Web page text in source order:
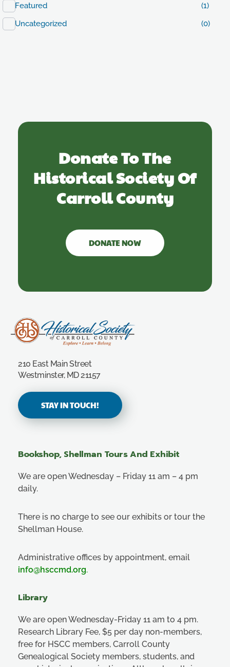
Featured
(1)
Uncategorized
(0)
Donate To The
Historical Society Of
Carroll County
DONATE NOW
210 East Main Street
Westminster, MD 21157
STAY IN TOUCH!
Bookshop, Shellman Tours And Exhibit
We are open Wednesday – Friday 11 am – 4 pm
daily.
There is no charge to see our exhibits or tour the
Shellman House.
Administrative offices by appointment, email
info@hsccmd.org.
Library
We are open Wednesday-Friday 11 am to 4 pm.
Research Library Fee, $5 per day non-members,
free for HSCC members, Carroll County
Genealogical Society members, students, and